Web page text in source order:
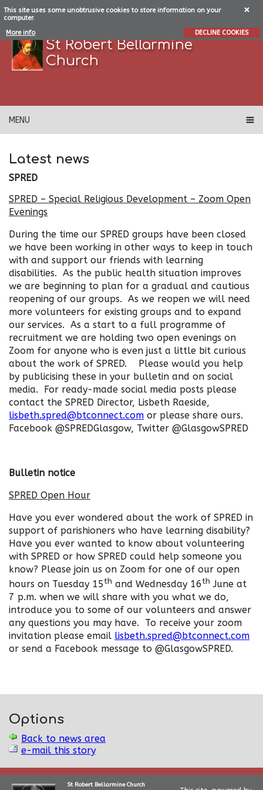
This site uses some unobtrusive cookies to store information on your
computer.
More info
DECLINE COOKIES
St Robert Bellarmine
Church
MENU
Latest news
SPRED
SPRED – Special Religious Development – Zoom Open
Evenings
During the time our SPRED groups have been closed
we have been working in other ways to keep in touch
with and support our friends with learning
disabilities. As the public health situation improves
we are beginning to plan for a gradual and cautious
reopening of our groups. As we reopen we will need
more volunteers for existing groups and to expand
our services. As a start to a full programme of
recruitment we are holding two open evenings on
Zoom for anyone who is even just a little bit curious
about the work of SPRED. Please would you help
by publicising these in your bulletin and on social
media. For ready-made social media posts please
contact the SPRED Director, Lisbeth Raeside,
lisbeth.spred@btconnect.com or please share ours.
Facebook @SPREDGlasgow, Twitter @GlasgowSPRED
Bulletin notice
SPRED Open Hour
Have you ever wondered about the work of SPRED in
support of parishioners who have learning disability?
Have you ever wanted to know about volunteering
with SPRED or how SPRED could help someone you
know? Please join us on Zoom for one of our open
hours on Tuesday 15 th and Wednesday 16th June at
7 p.m. when we will share with you what we do,
introduce you to some of our volunteers and answer
any questions you may have. To receive your zoom
invitation please email lisbeth.spred@btconnect.com
or send a Facebook message to @GlasgowSPRED.
Options
Back to news area
e-mail this story
St Robert Bellarmine Church